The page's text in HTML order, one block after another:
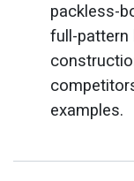
packless-
full-pattern
examples.